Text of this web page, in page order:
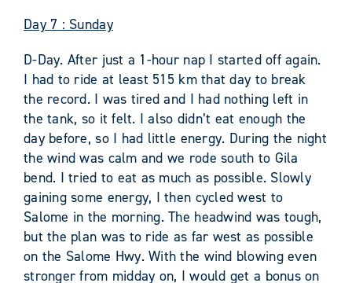
Day 7 : Sunday
D-Day. After just a 1-hour nap I started off again.
I had to ride at least 515 km that day to break
the record. I was tired and I had nothing left in
the tank, so it felt. I also didn’t eat enough the
day before, so I had little energy. During the night
the wind was calm and we rode south to Gila
bend. I tried to eat as much as possible. Slowly
gaining some energy, I then cycled west to
Salome in the morning. The headwind was tough,
but the plan was to ride as far west as possible
on the Salome Hwy. With the wind blowing even
stronger from midday on, I would get a bonus on